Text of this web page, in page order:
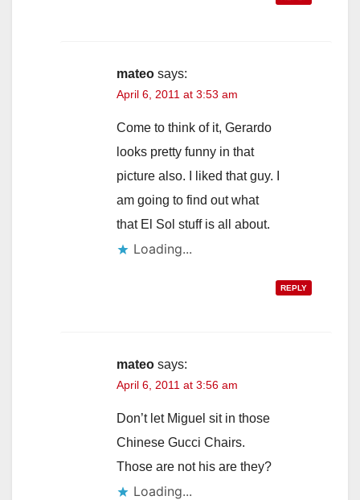
mateo says:
April 6, 2011 at 3:53 am
Come to think of it, Gerardo
looks pretty funny in that
picture also. I liked that guy. I
am going to find out what
that El Sol stuff is all about.
Loading...
REPLY
mateo says:
April 6, 2011 at 3:56 am
Don’t let Miguel sit in those
Chinese Gucci Chairs.
Those are not his are they?
Loading...